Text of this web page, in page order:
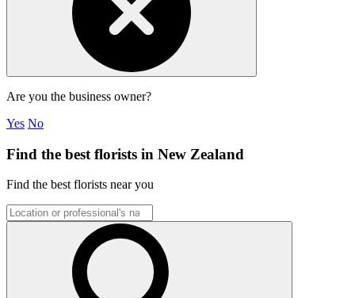
Are you the business owner?
Yes No
Find the best florists in New Zealand
Find the best florists near you